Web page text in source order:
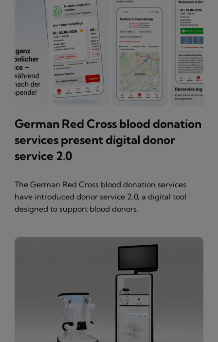
German Red Cross blood donation
services present digital donor
service 2.0
The German Red Cross blood donation services
have introduced donor service 2.0, a digital tool
designed to support blood donors.